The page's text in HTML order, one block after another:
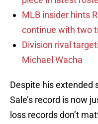
MLB insider hints
continue with two
Division rival
Michael Wacha
Despite his extended
Sale’s record is now
loss records don’t